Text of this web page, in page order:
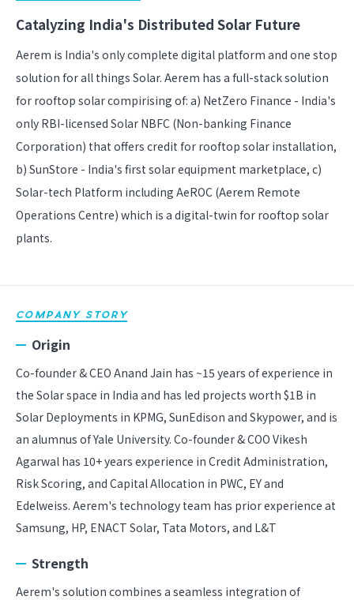
Catalyzing India's Distributed Solar Future
Aerem is India's only complete digital platform and one stop
solution for all things Solar. Aerem has a full-stack solution
for rooftop solar compirising of: a) NetZero Finance - India's
only RBI-licensed Solar NBFC (Non-banking Finance
Corporation) that offers credit for rooftop solar installation,
b) SunStore - India's first solar equipment marketplace, c)
Solar-tech Platform including AeROC (Aerem Remote
Operations Centre) which is a digital-twin for rooftop solar
plants.
COMPANY STORY
Origin
Co-founder & CEO Anand Jain has ~15 years of experience in
the Solar space in India and has led projects worth $1B in
Solar Deployments in KPMG, SunEdison and Skypower, and is
an alumnus of Yale University. Co-founder & COO Vikesh
Agarwal has 10+ years experience in Credit Administration,
Risk Scoring, and Capital Allocation in PWC, EY and
Edelweiss. Aerem's technology team has prior experience at
Samsung, HP, ENACT Solar, Tata Motors, and L&T
Strength
Aerem's solution combines a seamless integration of